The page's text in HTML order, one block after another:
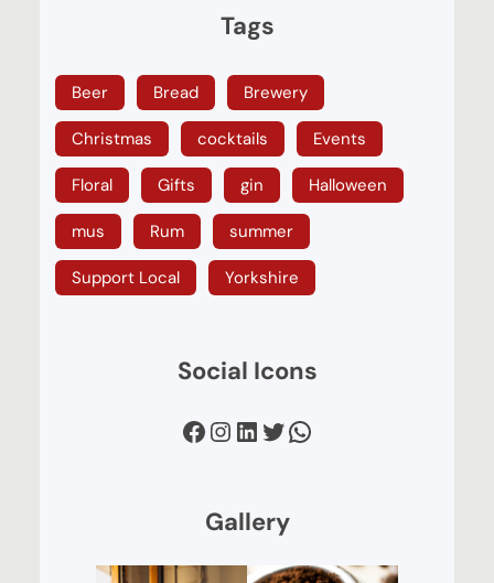
Tags
Beer Bread Brewery
Christmas cocktails Events
Floral Gifts gin Halloween
mus Rum summer
Support Local Yorkshire
Social Icons
Facebook Instagram LinkedIn Twitter WhatsApp
Gallery